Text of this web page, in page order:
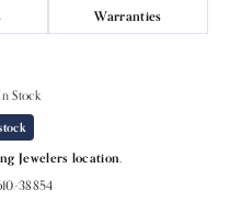
Warranties
In Stock
Jewelers location.
38854